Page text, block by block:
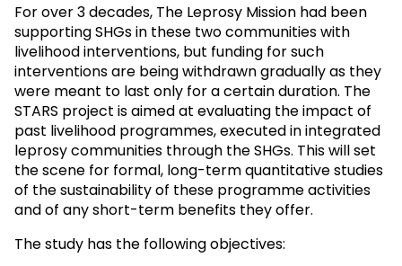
For over 3 decades, The Leprosy Mission had been
supporting SHGs in these two communities with
livelihood interventions, but funding for such
interventions are being withdrawn gradually as they
were meant to last only for a certain duration. The
STARS project is aimed at evaluating the impact of
past livelihood programmes, executed in integrated
leprosy communities through the SHGs. This will set
the scene for formal, long-term quantitative studies
of the sustainability of these programme activities
and of any short-term benefits they offer.
The study has the following objectives: